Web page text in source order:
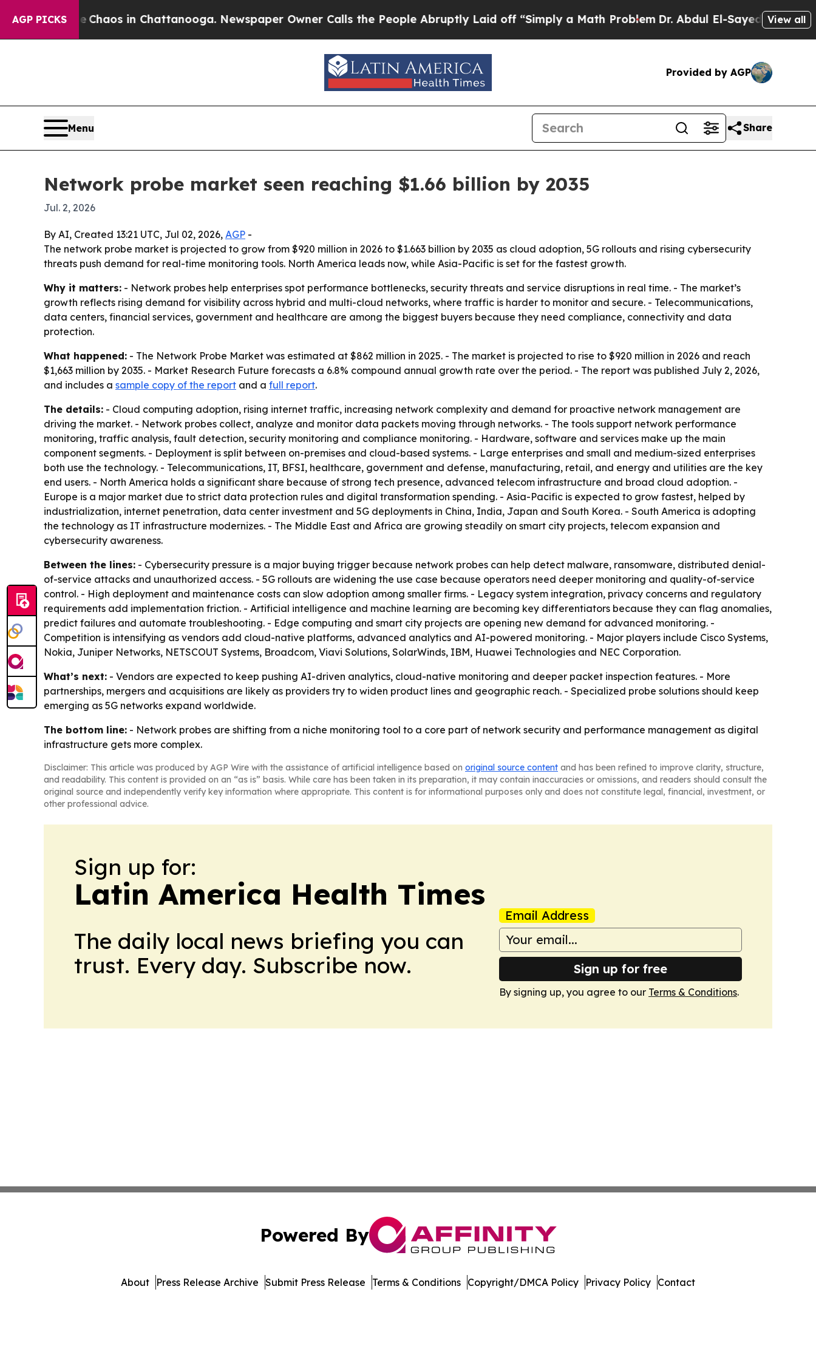
AGP PICKSChaos in Chattanooga. Newspaper Owner Calls the People Abruptly Laid off “Simply a Math ProblemDr. Abdul El-Sayed on Historic
View all
Provided by AGP
Menu Share
Network probe market seen reaching $1.66 billion by 2035
Jul. 2, 2026
By AI, Created 13:21 UTC, Jul 02, 2026, AGP -
The network probe market is projected to grow from $920 million in 2026 to $1.663 billion by 2035 as cloud adoption, 5G rollouts and rising cybersecurity
threats push demand for real-time monitoring tools. North America leads now, while Asia-Pacific is set for the fastest growth.
Why it matters: - Network probes help enterprises spot performance bottlenecks, security threats and service disruptions in real time. - The market’s
growth reflects rising demand for visibility across hybrid and multi-cloud networks, where traffic is harder to monitor and secure. - Telecommunications,
data centers, financial services, government and healthcare are among the biggest buyers because they need compliance, connectivity and data
protection.
What happened: - The Network Probe Market was estimated at $862 million in 2025. - The market is projected to rise to $920 million in 2026 and reach
$1,663 million by 2035. - Market Research Future forecasts a 6.8% compound annual growth rate over the period. - The report was published July 2, 2026,
and includes a sample copy of the report and a full report.
The details: - Cloud computing adoption, rising internet traffic, increasing network complexity and demand for proactive network management are
driving the market. - Network probes collect, analyze and monitor data packets moving through networks. - The tools support network performance
monitoring, traffic analysis, fault detection, security monitoring and compliance monitoring. - Hardware, software and services make up the main
component segments. - Deployment is split between on-premises and cloud-based systems. - Large enterprises and small and medium-sized enterprises
both use the technology. - Telecommunications, IT, BFSI, healthcare, government and defense, manufacturing, retail, and energy and utilities are the key
end users. - North America holds a significant share because of strong tech presence, advanced telecom infrastructure and broad cloud adoption. -
Europe is a major market due to strict data protection rules and digital transformation spending. - Asia-Pacific is expected to grow fastest, helped by
industrialization, internet penetration, data center investment and 5G deployments in China, India, Japan and South Korea. - South America is adopting
the technology as IT infrastructure modernizes. - The Middle East and Africa are growing steadily on smart city projects, telecom expansion and
cybersecurity awareness.
Between the lines: - Cybersecurity pressure is a major buying trigger because network probes can help detect malware, ransomware, distributed denial-
of-service attacks and unauthorized access. - 5G rollouts are widening the use case because operators need deeper monitoring and quality-of-service
control. - High deployment and maintenance costs can slow adoption among smaller firms. - Legacy system integration, privacy concerns and regulatory
requirements add implementation friction. - Artificial intelligence and machine learning are becoming key differentiators because they can flag anomalies,
predict failures and automate troubleshooting. - Edge computing and smart city projects are opening new demand for advanced monitoring. -
Competition is intensifying as vendors add cloud-native platforms, advanced analytics and AI-powered monitoring. - Major players include Cisco Systems,
Nokia, Juniper Networks, NETSCOUT Systems, Broadcom, Viavi Solutions, SolarWinds, IBM, Huawei Technologies and NEC Corporation.
What’s next: - Vendors are expected to keep pushing AI-driven analytics, cloud-native monitoring and deeper packet inspection features. - More
partnerships, mergers and acquisitions are likely as providers try to widen product lines and geographic reach. - Specialized probe solutions should keep
emerging as 5G networks expand worldwide.
The bottom line: - Network probes are shifting from a niche monitoring tool to a core part of network security and performance management as digital
infrastructure gets more complex.
Disclaimer: This article was produced by AGP Wire with the assistance of artificial intelligence based on original source content and has been refined to improve clarity, structure,
and readability. This content is provided on an “as is” basis. While care has been taken in its preparation, it may contain inaccuracies or omissions, and readers should consult the
original source and independently verify key information where appropriate. This content is for informational purposes only and does not constitute legal, financial, investment, or
other professional advice.
Sign up for:
Latin America Health Times
The daily local news briefing you can
trust. Every day. Subscribe now.
Email Address
Sign up for free
By signing up, you agree to our Terms & Conditions.
Powered By
About Press Release Archive Submit Press Release Terms & Conditions Copyright/DMCA Policy Privacy Policy Contact